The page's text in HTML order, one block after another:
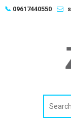
Skip📞 09617440550